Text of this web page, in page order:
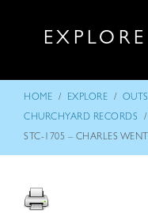
HOME / EXPLORE /
CHURCHYARD RECORDS /
STC-1705 – CHARLES